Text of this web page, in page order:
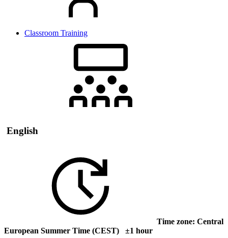
Classroom Training
English
Time zone: Central
European Summer Time (CEST) ±1 hour